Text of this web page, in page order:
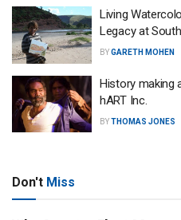
Living
Legacy at
BYGARETH MOHEN
History making
hART Inc.
BYTHOMAS JONES
Don't Miss